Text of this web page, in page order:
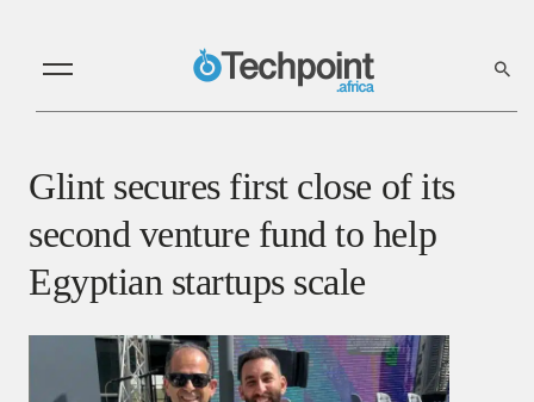
Glint secures first close of its
second venture fund to help
Egyptian startups scale